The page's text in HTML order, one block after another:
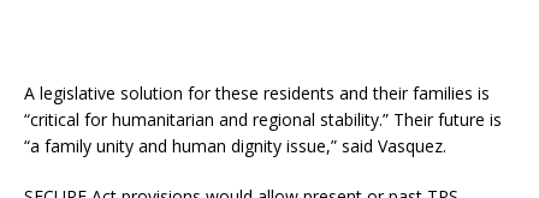
A legislative solution for these residents and their families is
“critical for humanitarian and regional stability.” Their future is
“a family unity and human dignity issue,” said Vasquez.